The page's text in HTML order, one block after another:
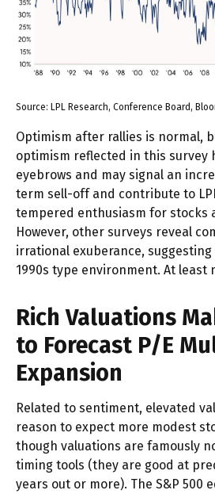
Source: LPL Research, Conference Board,
Optimism after rallies is normal,
optimism reflected in this survey
eyebrows and may signal an
term sell-off and contribute to
tempered enthusiasm for stocks
However, other surveys reveal
irrational exuberance,
1990s type environment. At least
Rich Valuations
to Forecast P/E
Expansion
Related to sentiment, elevated
reason to expect more modest
though valuations are famously
timing tools (they are good at
years out or more). The S&P 500